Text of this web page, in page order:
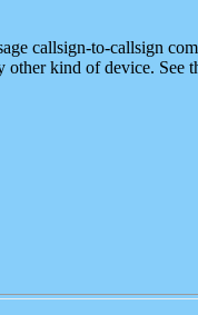
callsign-to-callsign
kind of device. See